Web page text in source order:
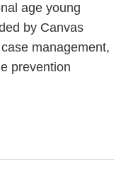
age young
by Canvas
management,
prevention